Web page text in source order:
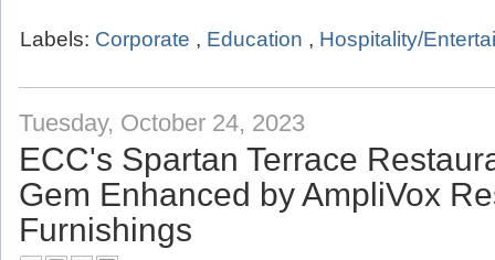
Labels: Corporate , Education , Hospitality/
Tuesday, October 24, 2023
ECC's Spartan Terrace
Gem Enhanced by AmpliVox
Furnishings